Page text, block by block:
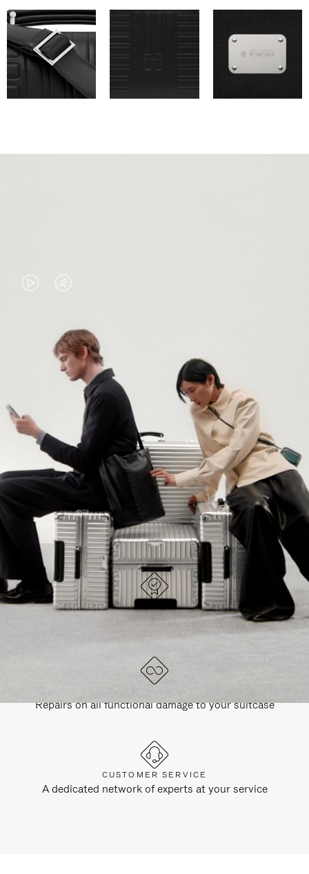
VIDEO
PLAYED,
PLEASE
PRESS
TO
PAUSE
IT
VIDEO
MUTED,
PLEASE
PRESS
TO
UNMUTE
IT
CONTINUE YOUR JOURNEY OF
DISCOVERY
EXPLORE ALL RIMOWA BAGS
DESIGNED IN GERMANY
Each item is quality tested and carefully inspected
Repairs on all functional damage to your suitcase
CUSTOMER SERVICE
A dedicated network of experts at your service